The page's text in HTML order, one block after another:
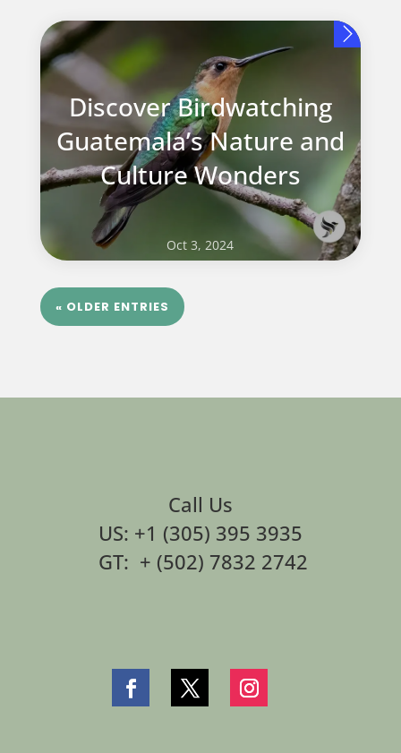
Discover Birdwatching
Guatemala’s Nature and
Culture Wonders
Oct 3, 2024
« OLDER ENTRIES
Call Us
US: +1 (305) 395 3935
GT: + (502) 7832 2742